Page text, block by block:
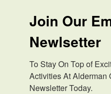
Join Our
Newlsetter
To Stay On Top of
Activities At Alderman
Newsletter Today.